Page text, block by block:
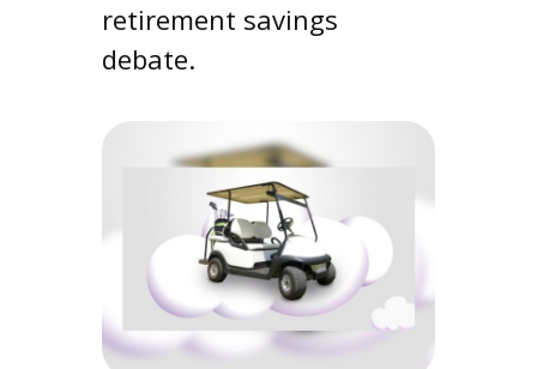
retirement savings
debate.